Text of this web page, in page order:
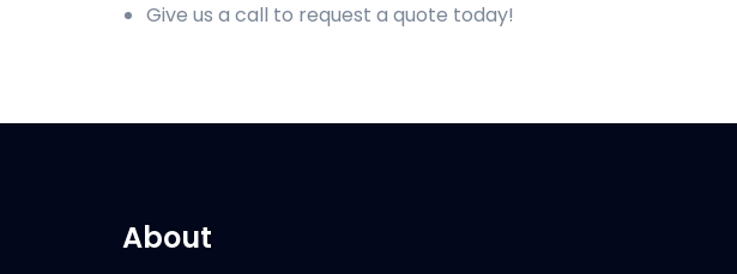
Give us a call to request a quote today!
About